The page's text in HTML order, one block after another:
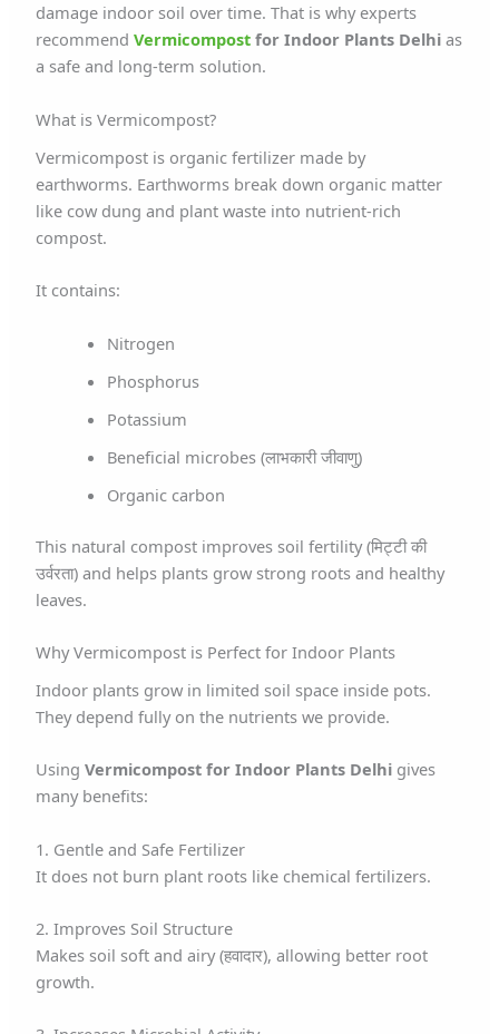
damage indoor soil over time. That is why experts
recommendVermicompost for Indoor Plants Delhi as
a safe and long-term solution.
What is Vermicompost?
Vermicompost is organic fertilizer made by
earthworms. Earthworms break down organic matter
like cow dung and plant waste into nutrient-rich
compost.
It contains:
Nitrogen
Phosphorus
Potassium
Beneficial microbes (लाभकारी जीवाणु)
Organic carbon
This natural compost improves soil fertility (मिट्टी की
उर्वरता) and helps plants grow strong roots and healthy
leaves.
Why Vermicompost is Perfect for Indoor Plants
Indoor plants grow in limited soil space inside pots.
They depend fully on the nutrients we provide.
UsingVermicompost for Indoor Plants Delhi gives
many benefits:
1. Gentle and Safe Fertilizer
It does not burn plant roots like chemical fertilizers.
2. Improves Soil Structure
Makes soil soft and airy (हवादार), allowing better root
growth.